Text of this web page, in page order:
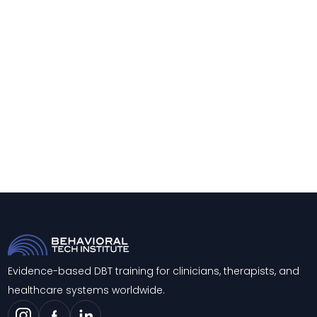
Evidence-based DBT training for clinicians, therapists, and
healthcare systems worldwide.